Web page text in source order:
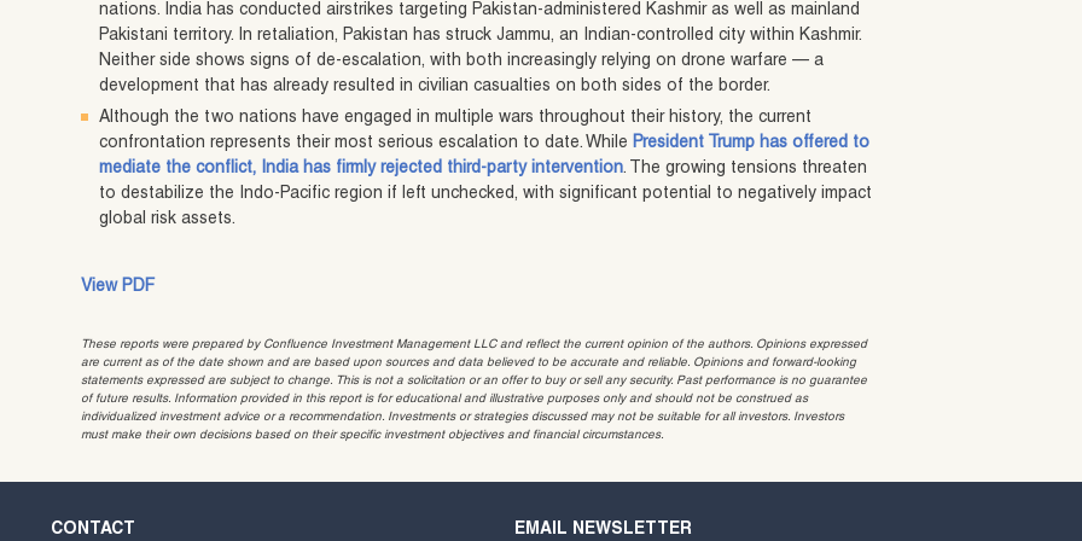
nations. India has conducted airstrikes targeting Pakistan-administered Kashmir as well as mainland
Pakistani territory. In retaliation, Pakistan has struck Jammu, an Indian-controlled city within Kashmir.
Neither side shows signs of de-escalation, with both increasingly relying on drone warfare — a
development that has already resulted in civilian casualties on both sides of the border.
Although the two nations have engaged in multiple wars throughout their history, the current
confrontation represents their most serious escalation to date. WhilePresident Trump has offered to
mediate the conflict, India has firmly rejected third-party intervention. The growing tensions threaten
to destabilize the Indo-Pacific region if left unchecked, with significant potential to negatively impact
global risk assets.
View PDF
These reports were prepared by Confluence Investment Management LLC and reflect the current opinion of the authors. Opinions expressed
are current as of the date shown and are based upon sources and data believed to be accurate and reliable. Opinions and forward-looking
statements expressed are subject to change. This is not a solicitation or an offer to buy or sell any security. Past performance is no guarantee
of future results. Information provided in this report is for educational and illustrative purposes only and should not be construed as
individualized investment advice or a recommendation. Investments or strategies discussed may not be suitable for all investors. Investors
must make their own decisions based on their specific investment objectives and financial circumstances.
CONTACT EMAIL NEWSLETTER